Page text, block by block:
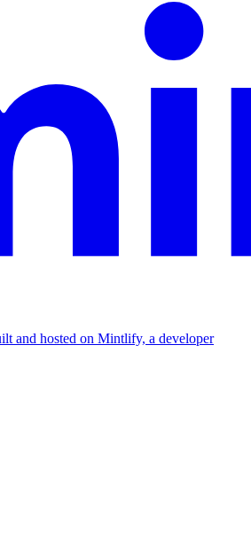
and hosted on Mintlify, a developer